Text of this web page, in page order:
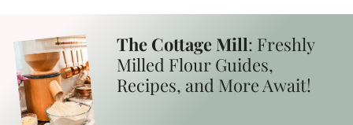
The Cottage Mill: Freshly
Milled Flour Guides,
Recipes, and More Await!